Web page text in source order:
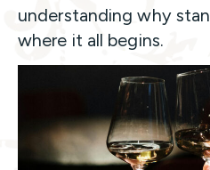
understanding why
where it all begins.